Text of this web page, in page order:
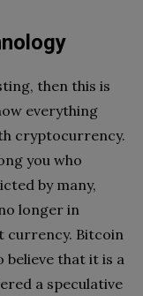
then this is
everything
cryptocurrency.
you who
by many,
longer in
currency. Bitcoin
believe that it is a
a speculative